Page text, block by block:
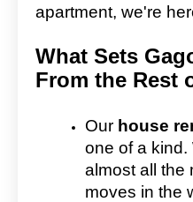
apartment, we're
What Sets
From the Rest
Our house
one of a kind.
almost all the
moves in the